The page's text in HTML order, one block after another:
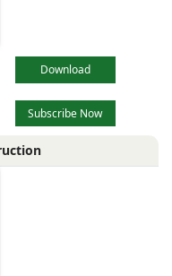
Download
Subscribe Now